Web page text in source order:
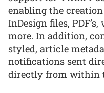
enabling the
InDesign files,
more. In addition,
styled, article
notifications sent
directly from within